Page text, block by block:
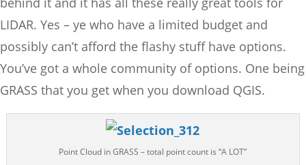
LIDAR. Yes – ye who have a limited budget and
possibly can’t afford the flashy stuff have options.
You’ve got a whole community of options. One being
GRASS that you get when you download QGIS.
Point Cloud in GRASS – total point count is “A LOT”